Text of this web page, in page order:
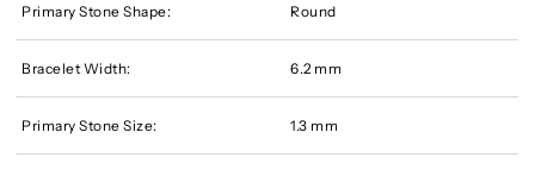
Primary Stone Shape: Round
Bracelet Width: 6.2 mm
Primary Stone Size: 1.3 mm